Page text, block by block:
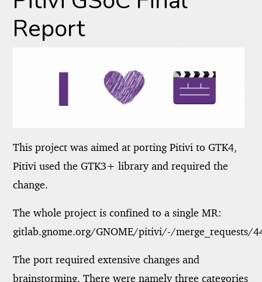
Report
This project was aimed at porting Pitivi to GTK4,
Pitivi used the GTK3+ library and required the
change.
The whole project is confined to a single MR:
gitlab.gnome.org/GNOME/pitivi/-/merge_requests/
The port required extensive changes and
brainstorming. There were namely three categories